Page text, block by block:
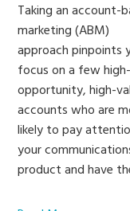
Taking an account-
marketing (ABM)
approach pinpoints
focus on a few high-
opportunity, high-
accounts who are
likely to pay
your
product and have